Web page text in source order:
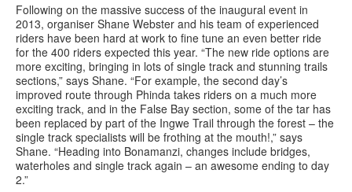
Following on the massive success of the inaugural event in
2013, organiser Shane Webster and his team of experienced
riders have been hard at work to fine tune an even better ride
for the 400 riders expected this year. “The new ride options are
more exciting, bringing in lots of single track and stunning trails
sections,” says Shane. “For example, the second day’s
improved route through Phinda takes riders on a much more
exciting track, and in the False Bay section, some of the tar has
been replaced by part of the Ingwe Trail through the forest – the
single track specialists will be frothing at the mouth!,” says
Shane. “Heading into Bonamanzi, changes include bridges,
waterholes and single track again – an awesome ending to day
2.”